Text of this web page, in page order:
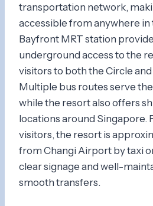
transportation network,
accessible from anywhere in
Bayfront MRT station
underground access to the
visitors to both the Circle
Multiple bus routes serve
while the resort also offers
locations around Singapore.
visitors, the resort is
from Changi Airport by taxi
clear signage and well-
smooth transfers.